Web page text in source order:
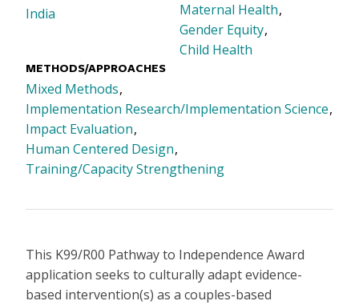
India
Maternal Health
Gender Equity
Child Health
METHODS/APPROACHES
Mixed Methods
Implementation Research/Implementation Science
Impact Evaluation
Human Centered Design
Training/Capacity Strengthening
This K99/R00 Pathway to Independence Award
application seeks to culturally adapt evidence-
based intervention(s) as a couples-based